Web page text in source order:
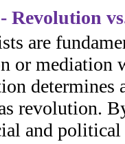
are
or mediation
revolution.
and